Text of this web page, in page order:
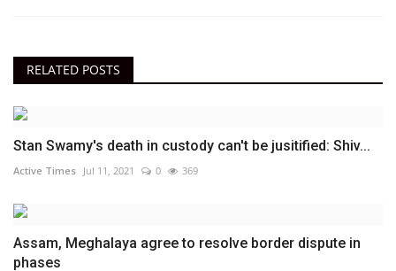
RELATED POSTS
Stan Swamy's death in custody can't be jusitified: Shiv...
Active Times Jul 11, 2021 0 369
Assam, Meghalaya agree to resolve border dispute in
phases